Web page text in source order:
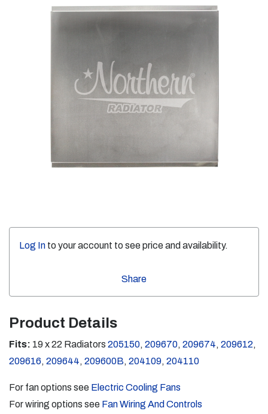
Log In to your account to see price and availability.
Share
Product Details
Fits: 19 x 22 Radiators 205150, 209670, 209674, 209612,
209616, 209644, 209600B, 204109, 204110
For fan options see Electric Cooling Fans
For wiring options see Fan Wiring And Controls